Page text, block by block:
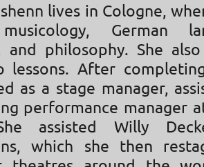
lives in Cologne,
German
and philosophy. She
lessons. After
as a stage manager,
performance manager
assisted Willy
which she then